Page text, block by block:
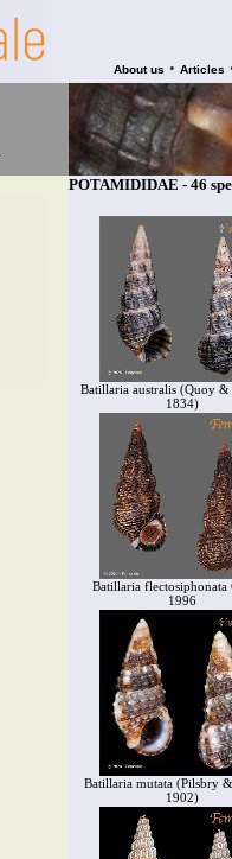
About us • Articles
POTAMIDIDAE - 46
Batillaria australis (Quoy &
1834)
Batillaria flectosiphonata
1996
Batillaria mutata (Pilsbry
1902)